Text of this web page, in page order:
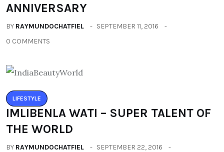
ANNIVERSARY
BY RAYMUNDOCHATFIEL
SEPTEMBER 11, 2016
0 COMMENTS
LIFESTYLE
IMLIBENLA WATI – SUPER TALENT OF
THE WORLD
BY RAYMUNDOCHATFIEL
SEPTEMBER 22, 2016